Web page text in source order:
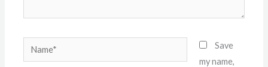
Name*
Save
my name,